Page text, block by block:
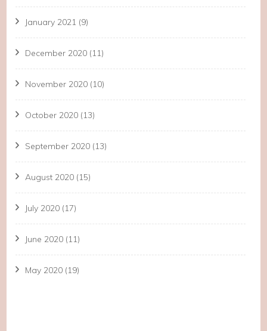
January 2021 (9)
December 2020 (11)
November 2020 (10)
October 2020 (13)
September 2020 (13)
August 2020 (15)
July 2020 (17)
June 2020 (11)
May 2020 (19)